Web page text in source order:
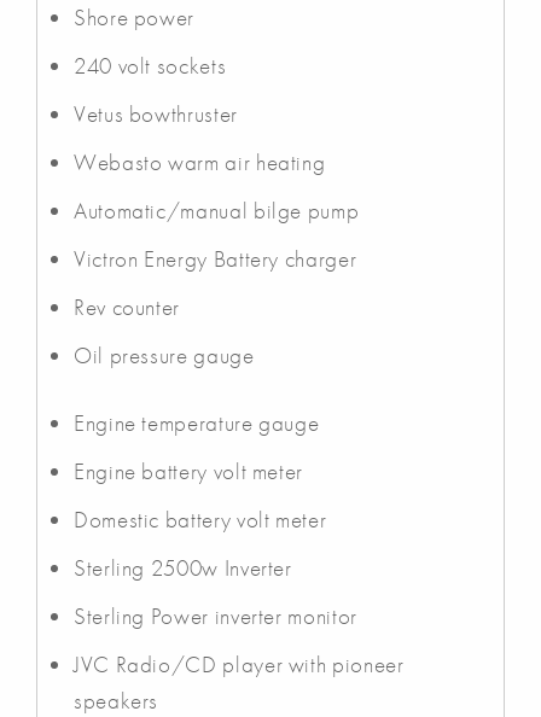
Shore power
240 volt sockets
Vetus bowthruster
Webasto warm air heating
Automatic/manual bilge pump
Victron Energy Battery charger
Rev counter
Oil pressure gauge
Engine temperature gauge
Engine battery volt meter
Domestic battery volt meter
Sterling 2500w Inverter
Sterling Power inverter monitor
JVC Radio/CD player with pioneer
speakers